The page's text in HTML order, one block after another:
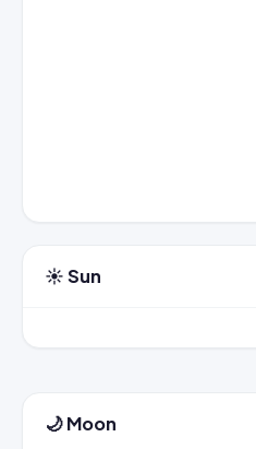
☀️ Sun
🌙 Moon